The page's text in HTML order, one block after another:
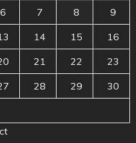
6 7 8 9
14 15 16
21 22 23
28 29 30